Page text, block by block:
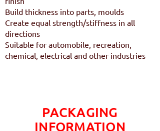
Build thickness into parts, moulds
Create equal strength/stiffness in all
directions
Suitable for automobile, recreation,
chemical, electrical and other industries
PACKAGING
INFORMATION